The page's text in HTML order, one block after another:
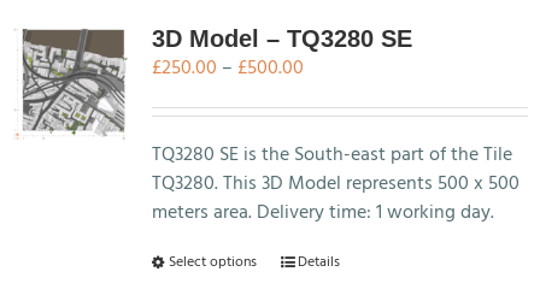
The
options
be
chosen
on
the
page
3D Model – TQ3280 SE
£250.00 – £500.00Price
£250.00
through
£500.00
TQ3280 SE is the South-east part of the Tile
TQ3280. This 3D Model represents 500 x 500
meters area. Delivery time: 1 working day.
Select options
ThisDetails